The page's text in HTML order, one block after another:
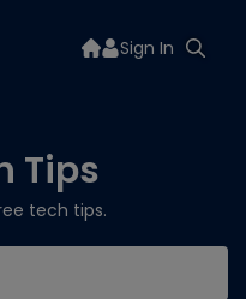
Sign In
Tips
tech tips.